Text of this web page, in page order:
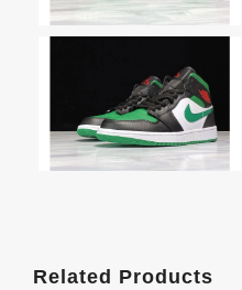
Related Products